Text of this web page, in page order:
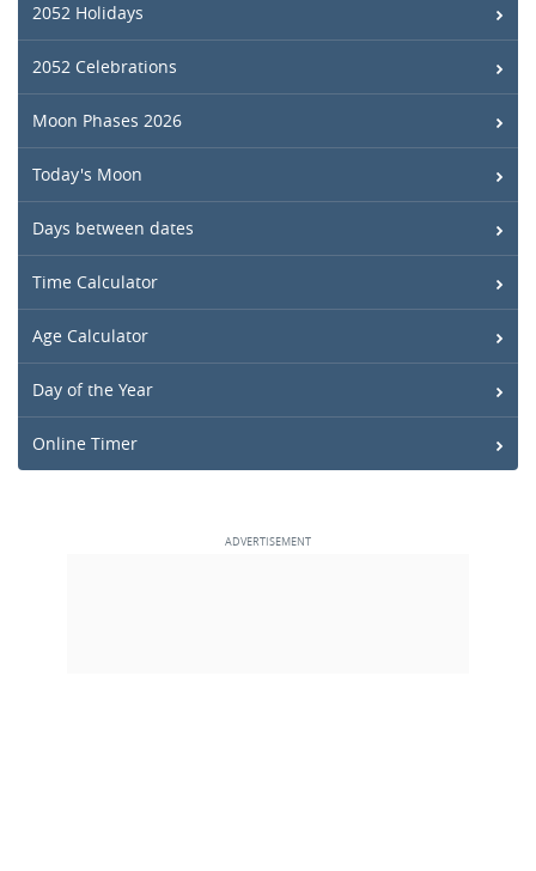
2052 Holidays
2052 Celebrations
Moon Phases 2026
Today's Moon
Days between dates
Time Calculator
Age Calculator
Day of the Year
Online Timer